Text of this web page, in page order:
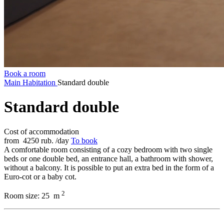
Book a room
Main Habitation Standard double
Standard double
Cost of accommodation
from 4250 rub. /day To book
A comfortable room consisting of a cozy bedroom with two single
beds or one double bed, an entrance hall, a bathroom with shower,
without a balcony. It is possible to put an extra bed in the form of a
Euro-cot or a baby cot.
Room size: 25 m 2